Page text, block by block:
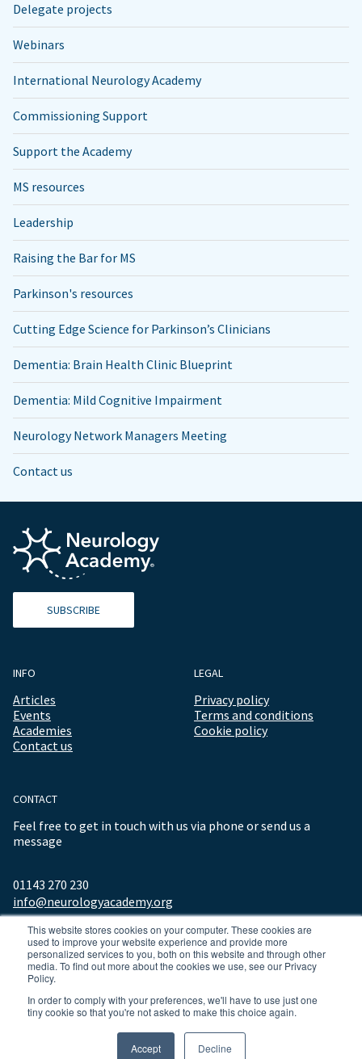
This website stores cookies on your computer. These cookies are
used to improve your website experience and provide more
personalized services to you, both on this website and through other
media. To find out more about the cookies we use, see our Privacy
Policy.
In order to comply with your preferences, we'll have to use just one
tiny cookie so that you're not asked to make this choice again.
Accept Decline
Delegate projects
Webinars
International Neurology Academy
Commissioning Support
Support the Academy
MS resources
Leadership
Raising the Bar for MS
Parkinson's resources
Cutting Edge Science for Parkinson’s Clinicians
Dementia: Brain Health Clinic Blueprint
Dementia: Mild Cognitive Impairment
Neurology Network Managers Meeting
Contact us
SUBSCRIBE
INFO
Articles
Events
Academies
Contact us
LEGAL
Privacy policy
Terms and conditions
Cookie policy
CONTACT
Feel free to get in touch with us via phone or send us a
message
01143 270 230
info@neurologyacademy.org
© 2026 ALL RIGHTS RESERVED NEUROLOGY ACADEMY.